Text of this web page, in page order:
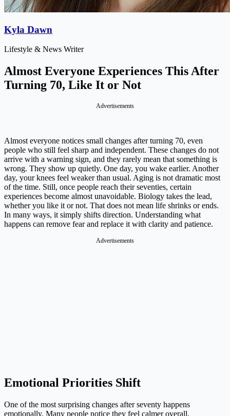
Kyla Dawn
Lifestyle & News Writer
Almost Everyone Experiences This After
Turning 70, Like It or Not
Advertisements
Almost everyone notices small changes after turning 70, even
people who still feel sharp and independent. These changes do not
arrive with a warning sign, and they rarely mean that something is
wrong. They show up quietly. One day, you wake earlier. Another
day, your knees feel weaker than usual. Aging is not dramatic most
of the time. Still, once people reach their seventies, certain
experiences become almost unavoidable. Biology takes the lead,
whether you like it or not. That does not mean life shrinks or ends.
In many ways, it simply shifts direction. Understanding what
happens can remove fear and replace it with clarity and patience.
Advertisements
Emotional Priorities Shift
One of the most surprising changes after seventy happens
emotionally. Many people notice they feel calmer overall.